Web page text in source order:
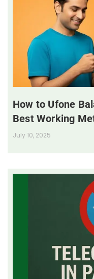
How to Ufone
Best Working
July 10, 2025